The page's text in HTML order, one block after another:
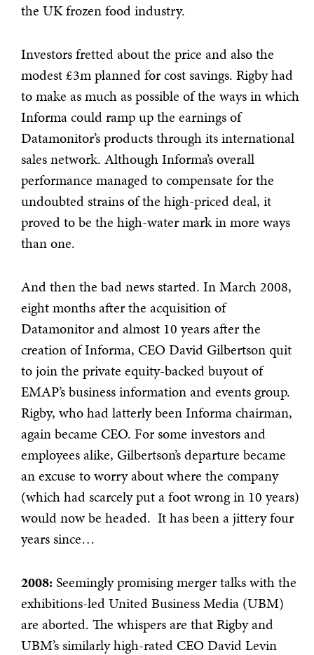
the UK frozen food industry.
Investors fretted about the price and also the
modest £3m planned for cost savings. Rigby had
to make as much as possible of the ways in which
Informa could ramp up the earnings of
Datamonitor’s products through its international
sales network. Although Informa’s overall
performance managed to compensate for the
undoubted strains of the high-priced deal, it
proved to be the high-water mark in more ways
than one.
And then the bad news started. In March 2008,
eight months after the acquisition of
Datamonitor and almost 10 years after the
creation of Informa, CEO David Gilbertson quit
to join the private equity-backed buyout of
EMAP’s business information and events group.
Rigby, who had latterly been Informa chairman,
again became CEO. For some investors and
employees alike, Gilbertson’s departure became
an excuse to worry about where the company
(which had scarcely put a foot wrong in 10 years)
would now be headed. It has been a jittery four
years since…
2008: Seemingly promising merger talks with the
exhibitions-led United Business Media (UBM)
are aborted. The whispers are that Rigby and
UBM’s similarly high-rated CEO David Levin